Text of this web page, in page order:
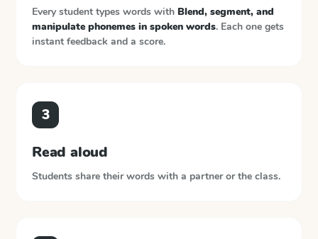
Every student types words with Blend, segment, and
manipulate phonemes in spoken words. Each one gets
instant feedback and a score.
3
Read aloud
Students share their words with a partner or the class.